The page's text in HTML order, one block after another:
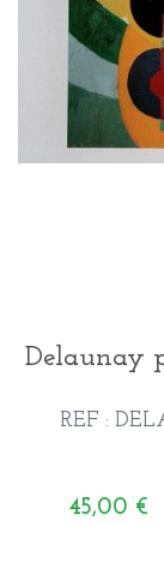
Delaunay
REF :
45,00 €